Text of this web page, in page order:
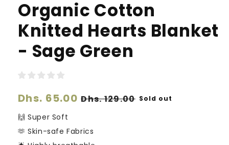
Organic Cotton
Knitted Hearts Blanket
- Sage Green
Regular
price
Dhs. 65.00 Sale
Dhs. 129.00 Sold out
🙌 Super Soft
🫶 Skin-safe Fabrics